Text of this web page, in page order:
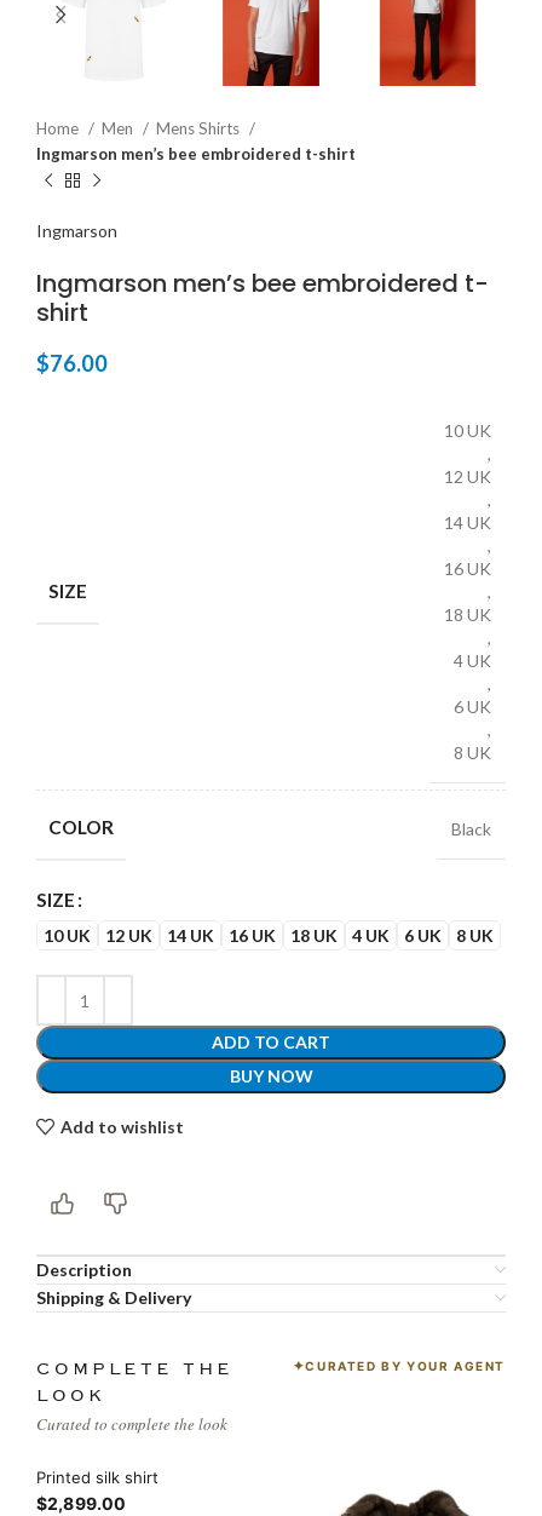
Home Men
Mens Shirts
Ingmarson men’s bee embroidered t-shirt
Ingmarson
Ingmarson men’s bee embroidered t-
shirt
$76.00
SIZE
10 UK
,
12 UK
,
14 UK
,
16 UK
,
18 UK
,
4 UK
,
6 UK
,
8 UK
COLOR Black
SIZE
10 UK 12 UK 14 UK 16 UK 18 UK 4 UK 6 UK 8 UK
ADD TO CART
BUY NOW
Add to wishlist
Description
Shipping & Delivery
COMPLETE THE
LOOK
Curated to complete the look
CURATED BY YOUR AGENT
Printed silk shirt
$2,899.00